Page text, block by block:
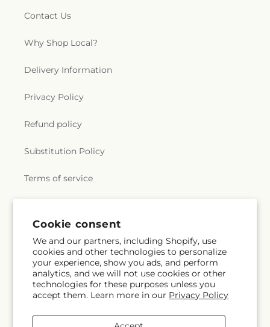
Cookie consent
We and our partners, including Shopify, use
cookies and other technologies to personalize
your experience, show you ads, and perform
analytics, and we will not use cookies or other
technologies for these purposes unless you
accept them. Learn more in our Privacy Policy
Contact Us
Why Shop Local?
Delivery Information
Privacy Policy
Refund policy
Substitution Policy
Terms of service
Subscribe to our emails
Email Subscribe
(Twitter)